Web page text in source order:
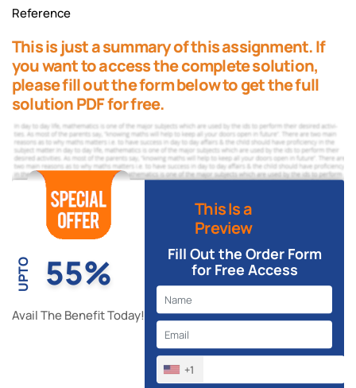
Reference
This is just a summary of this assignment. If
you want to access the complete solution,
please fill out the form below to get the full
solution PDF for free.
UPTO 55%
Avail The Benefit Today!
This Is a
Preview
Fill Out the Order Form
for Free Access
+1